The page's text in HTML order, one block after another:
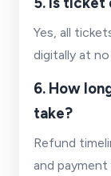
Yes, all
digitally at
6. How
take?
Refund
and